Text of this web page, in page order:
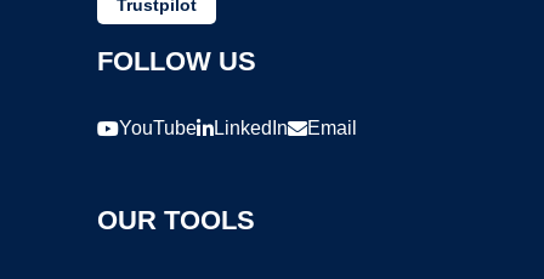
Trustpilot
FOLLOW US
YouTube LinkedIn Email
OUR TOOLS